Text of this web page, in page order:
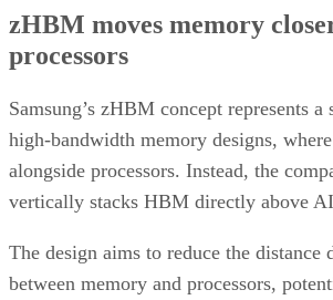
zHBM moves memory
processors
Samsung’s zHBM concept represents
high-bandwidth memory designs,
alongside processors. Instead, the
vertically stacks HBM directly above
The design aims to reduce the distance
between memory and processors,